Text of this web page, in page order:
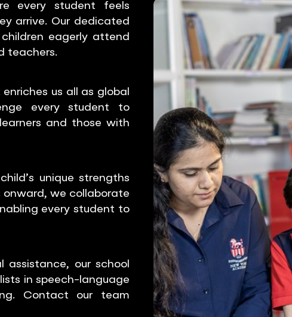
every student feels
arrive. Our dedicated
eagerly attend
teachers.
us all as global
every student to
and those with
unique strengths
onward, we collaborate
every student to
assistance, our school
in speech-language
Contact our team